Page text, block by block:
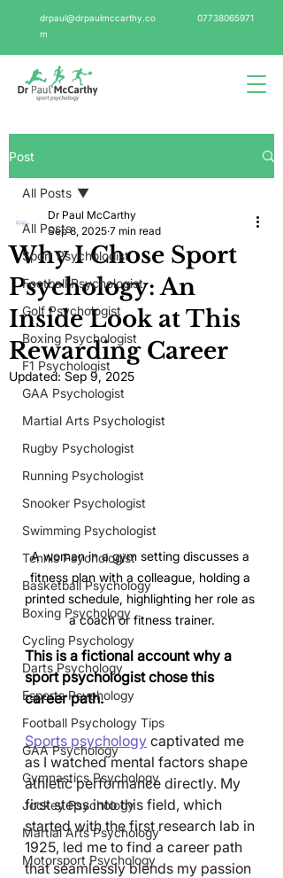
drpaul@drpaulmccarthy.co
m
07738065971
Post
All Posts
Sport Psychologist
Football Psychologist
Golf Psychologist
Boxing Psychologist
F1 Psychologist
GAA Psychologist
Martial Arts Psychologist
Rugby Psychologist
Running Psychologist
Snooker Psychologist
Swimming Psychologist
Tennis Psychologist
Basketball Psychology
Boxing Psychology
Cycling Psychology
Darts Psychology
Esports Psychology
Football Psychology Tips
GAA Psychology
Gymnastics Psychology
Jockey Psychology
Martial Arts Psychology
Motorsport Psychology
All Posts
Why I Chose Sport
Psychology: An
Inside Look at This
Rewarding Career
Dr Paul McCarthy
Sep 8, 2025 7 min read
Updated:Sep 9, 2025
A woman in a gym setting discusses a
fitness plan with a colleague, holding a
printed schedule, highlighting her role as
a coach or fitness trainer.
This is a fictional account why a
sport psychologist chose this
career path.
Sports psychology captivated me
as I watched mental factors shape
athletic performance directly. My
first steps into this field, which
started with the first research lab in
1925, led me to find a career path
that seamlessly blends my passion